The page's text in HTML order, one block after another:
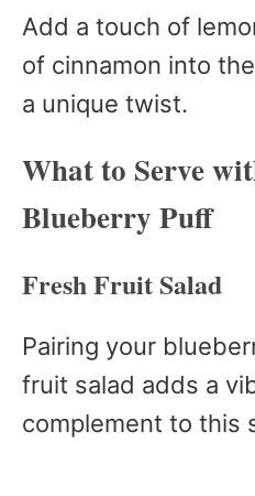
Add a touch of
of cinnamon into
a unique twist.
What to Serve
Blueberry Puff
Fresh Fruit Salad
Pairing your
fruit salad adds a
complement to this